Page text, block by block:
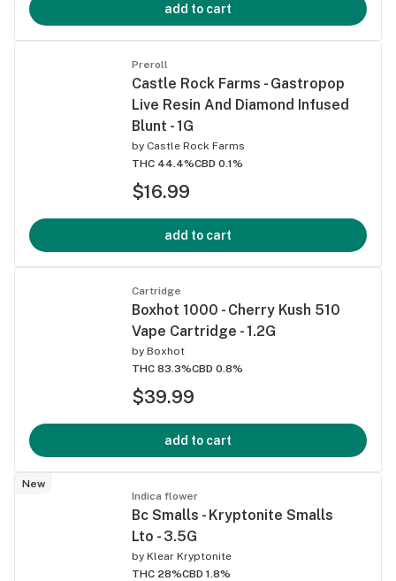
add to cart
Preroll
Castle Rock Farms - Gastropop
Live Resin And Diamond Infused
Blunt - 1G
by Castle Rock Farms
THC 44.4%CBD 0.1%
$16.99
add to cart
Cartridge
Boxhot 1000 - Cherry Kush 510
Vape Cartridge - 1.2G
by Boxhot
THC 83.3%CBD 0.8%
$39.99
add to cart
New
Indica flower
Bc Smalls - Kryptonite Smalls
Lto - 3.5G
by Klear Kryptonite
THC 28%CBD 1.8%